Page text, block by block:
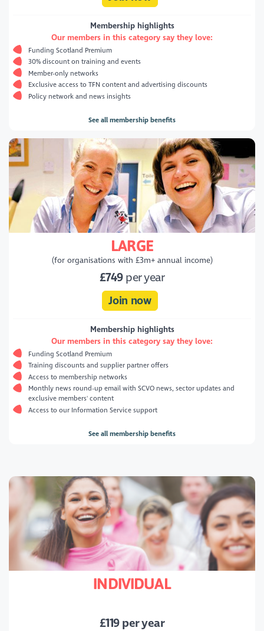
Membership highlights
Our members in this category say they love:
Funding Scotland Premium
30% discount on training and events
Member-only networks
Exclusive access to TFN content and advertising discounts
Policy network and news insights
See all membership benefits
LARGE
(for organisations with £3m+ annual income)
£749 per year
Join now
Membership highlights
Our members in this category say they love:
Funding Scotland Premium
Training discounts and supplier partner offers
Access to membership networks
Monthly news round-up email with SCVO news, sector updates and
exclusive members' content
Access to our Information Service support
See all membership benefits
INDIVIDUAL
£119per year